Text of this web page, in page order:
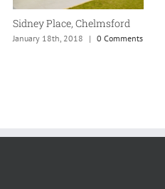
Sidney Place, Chelmsford
January 18th, 2018 | 0 Comments